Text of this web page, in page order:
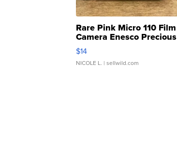
Rare Pink Micro 110 Film
Camera Enesco Precious
Moments TD4
$14
NICOLE L. | sellwild.com